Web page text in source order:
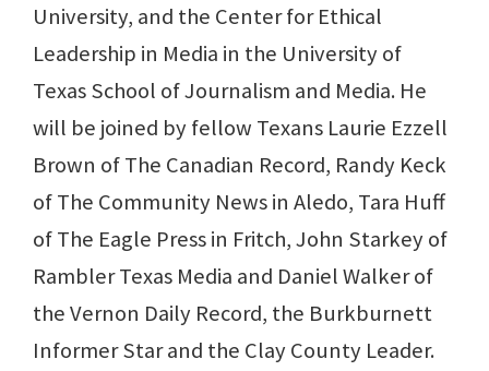
University, and the Center for Ethical
Leadership in Media in the University of
Texas School of Journalism and Media. He
will be joined by fellow Texans Laurie Ezzell
Brown of The Canadian Record, Randy Keck
of The Community News in Aledo, Tara Huff
of The Eagle Press in Fritch, John Starkey of
Rambler Texas Media and Daniel Walker of
the Vernon Daily Record, the Burkburnett
Informer Star and the Clay County Leader.